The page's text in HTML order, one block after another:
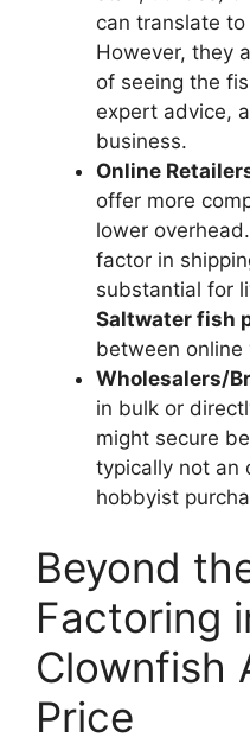
can translate
However, they
of seeing the
expert advice,
business.
Online
offer more
lower
factor in
substantial for
Saltwater fish
between online
Wholesalers/
in bulk or
might secure
typically not an
hobbyist
Beyond
Factoring
Clownfish
Price